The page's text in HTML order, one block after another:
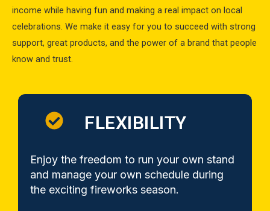
income while having fun and making a real impact on local
celebrations. We make it easy for you to succeed with strong
support, great products, and the power of a brand that people
know and trust.
FLEXIBILITY
Enjoy the freedom to run your own stand
and manage your own schedule during
the exciting fireworks season.